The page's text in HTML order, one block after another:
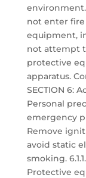
not enter
equipment,
not attempt
protective
apparatus.
SECTION 6:
Personal
emergency
Remove
avoid static
smoking.
Protective